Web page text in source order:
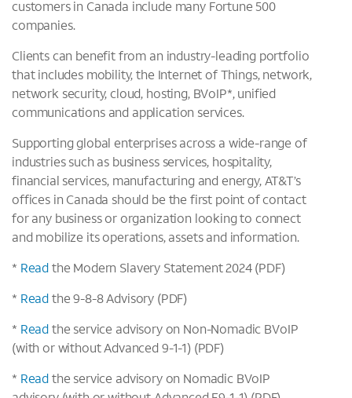
customers in Canada include many Fortune 500
companies.
Clients can benefit from an industry-leading portfolio
that includes mobility, the Internet of Things, network,
network security, cloud, hosting, BVoIP*, unified
communications and application services.
Supporting global enterprises across a wide-range of
industries such as business services, hospitality,
financial services, manufacturing and energy, AT&T’s
offices in Canada should be the first point of contact
for any business or organization looking to connect
and mobilize its operations, assets and information.
* Read the Modern Slavery Statement 2024 (PDF)
* Read the 9-8-8 Advisory (PDF)
* Read the service advisory on Non-Nomadic BVoIP
(with or without Advanced 9-1-1) (PDF)
* Read the service advisory on Nomadic BVoIP